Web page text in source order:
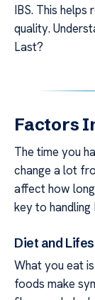
IBS. This
quality.
Last?
Factors
The time you
change a lot
affect how long
key to handling
Diet and
What you eat
foods make